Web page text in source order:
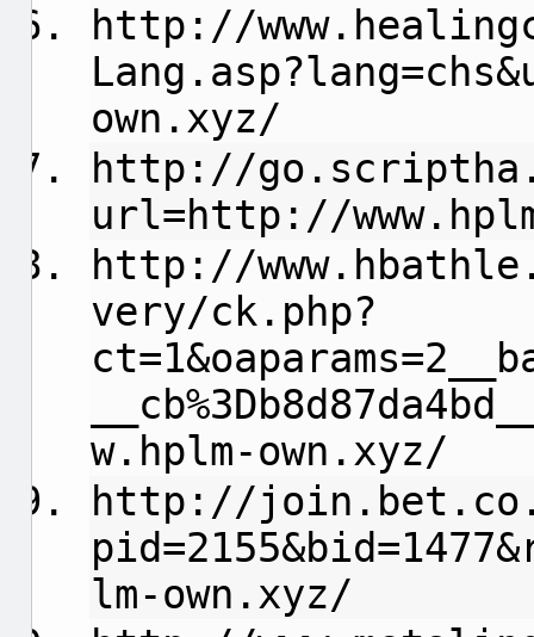
http://
own.xyz/
http://
url=http://
http://
very/ck.php?
w.hplm-own.xyz/
http://
lm-own.xyz/